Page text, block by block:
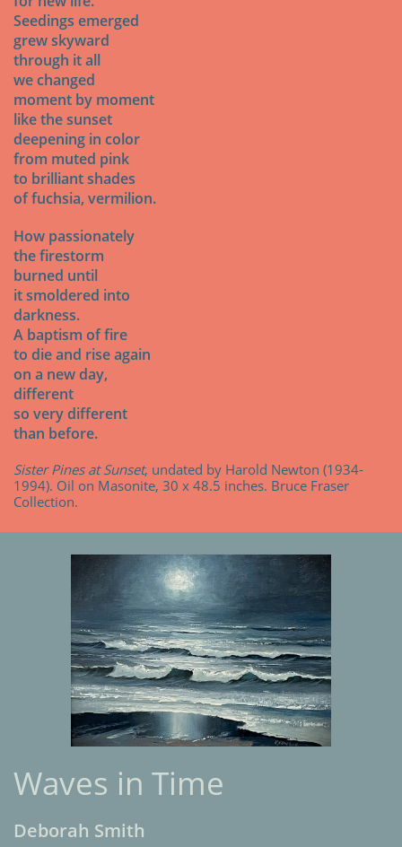
Seedings emerged
grew skyward
through it all
we changed
moment by moment
like the sunset
deepening in color
from muted pink
to brilliant shades
of fuchsia, vermilion.
How passionately
the firestorm
burned until
it smoldered into
darkness.
A baptism of fire
to die and rise again
on a new day,
different
so very different
than before.
Sister Pines at Sunset, undated by Harold Newton (1934-
1994). Oil on Masonite, 30 x 48.5 inches. Bruce Fraser
Collection.
Waves in Time
Deborah Smith